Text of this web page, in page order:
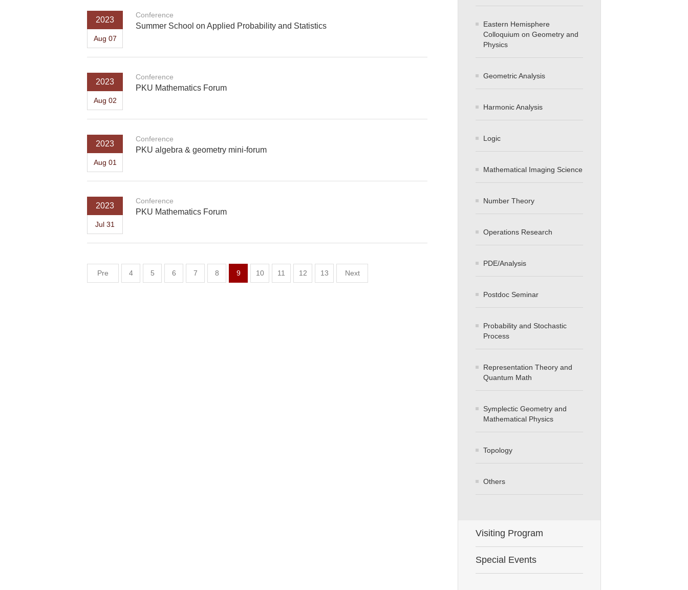
2023
Aug 07
Conference
Summer School on Applied Probability and Statistics
2023
Aug 02
Conference
PKU Mathematics Forum
2023
Aug 01
Conference
PKU algebra & geometry mini-forum
2023
Jul 31
Conference
PKU Mathematics Forum
Pre 4 5 6 7 8 9 10 11 12 13 Next
Eastern Hemisphere
Colloquium on Geometry and
Physics
Geometric Analysis
Harmonic Analysis
Logic
Mathematical Imaging Science
Number Theory
Operations Research
PDE/Analysis
Postdoc Seminar
Probability and Stochastic
Process
Representation Theory and
Quantum Math
Symplectic Geometry and
Mathematical Physics
Topology
Others
Visiting Program
Special Events